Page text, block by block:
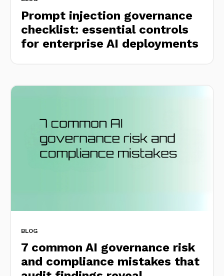
Prompt injection governance
checklist: essential controls
for enterprise AI deployments
BLOG
7 common AI governance risk
and compliance mistakes that